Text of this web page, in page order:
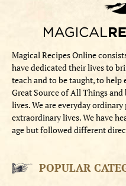
Magical Recipes Online
have dedicated their lives to
teach and to be taught, to
Great Source of All Things
lives. We are everyday
extraordinary lives. We have
age but followed different
POPULAR